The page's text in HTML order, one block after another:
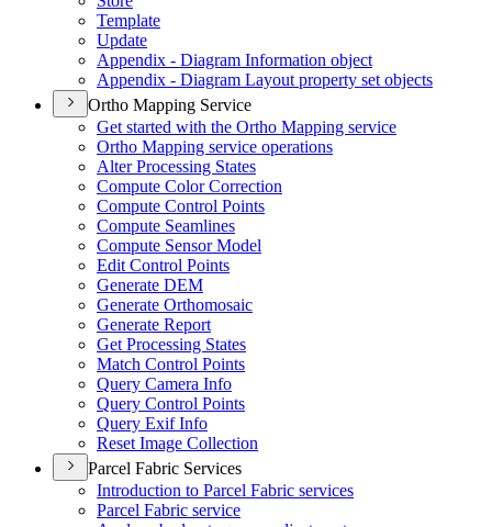
Template
Update
Appendix - Diagram Information object
Appendix - Diagram Layout property set objects
Ortho Mapping Service
Get started with the Ortho Mapping service
Ortho Mapping service operations
Alter Processing States
Compute Color Correction
Compute Control Points
Compute Seamlines
Compute Sensor Model
Edit Control Points
Generate DEM
Generate Orthomosaic
Generate Report
Get Processing States
Match Control Points
Query Camera Info
Query Control Points
Query Exif Info
Reset Image Collection
Parcel Fabric Services
Introduction to Parcel Fabric services
Parcel Fabric service